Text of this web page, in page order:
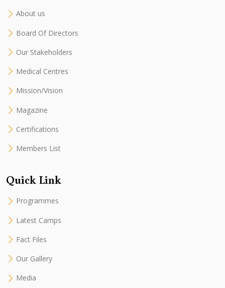
About us
Board Of Directors
Our Stakeholders
Medical Centres
Mission/Vision
Magazine
Certifications
Members List
Quick Link
Programmes
Latest Camps
Fact Files
Our Gallery
Media